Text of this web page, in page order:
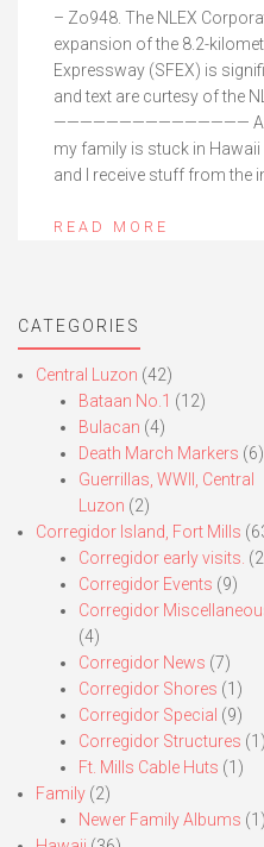
– Zo948. The NLEX
expansion of the 8.2-
Expressway (SFEX) is
and text are curtesy of the
———————————————
my family is stuck in Hawaii
and I receive stuff from the
READ MORE
CATEGORIES
Central Luzon (42)
Bataan No.1 (12)
Bulacan (4)
Death March Markers (6)
Guerrillas, WWII, Central
Luzon (2)
Corregidor Island, Fort Mills
Corregidor early visits.
Corregidor Events (9)
Corregidor
(4)
Corregidor News (7)
Corregidor Shores (1)
Corregidor Special (9)
Corregidor Structures (1)
Ft. Mills Cable Huts (1)
Family (2)
Newer Family Albums (1)